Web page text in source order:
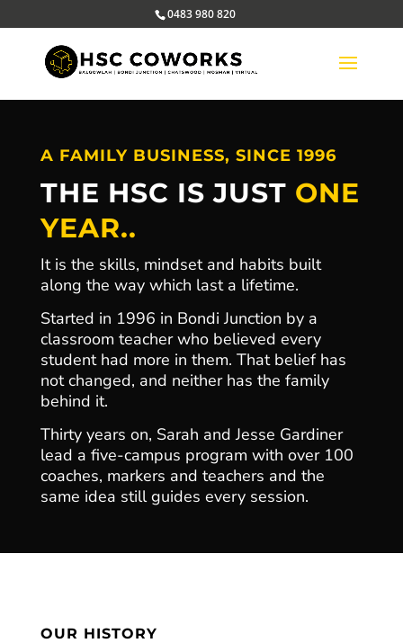
0483 980 820
A FAMILY BUSINESS, SINCE 1996
THE HSC IS JUST ONE
YEAR..
It is the skills, mindset and habits built
along the way which last a lifetime.
Started in 1996 in Bondi Junction by a
classroom teacher who believed every
student had more in them. That belief has
not changed, and neither has the family
behind it.
Thirty years on, Sarah and Jesse Gardiner
lead a five-campus program with over 100
coaches, markers and teachers and the
same idea still guides every session.
OUR HISTORY